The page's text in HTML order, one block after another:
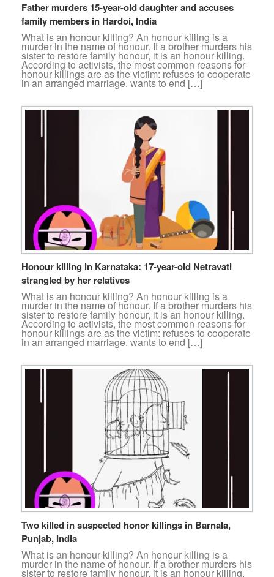
Father murders 15-year-old daughter and accuses
family members in Hardoi, India
What is an honour killing? An honour killing is a
murder in the name of honour. If a brother murders his
sister to restore family honour, it is an honour killing.
According to activists, the most common reasons for
honour killings are as the victim: refuses to cooperate
in an arranged marriage. wants to end […]
Honour killing in Karnataka: 17-year-old Netravati
strangled by her relatives
What is an honour killing? An honour killing is a
murder in the name of honour. If a brother murders his
sister to restore family honour, it is an honour killing.
According to activists, the most common reasons for
honour killings are as the victim: refuses to cooperate
in an arranged marriage. wants to end […]
Two killed in suspected honor killings in Barnala,
Punjab, India
What is an honour killing? An honour killing is a
murder in the name of honour. If a brother murders his
sister to restore family honour, it is an honour killing.